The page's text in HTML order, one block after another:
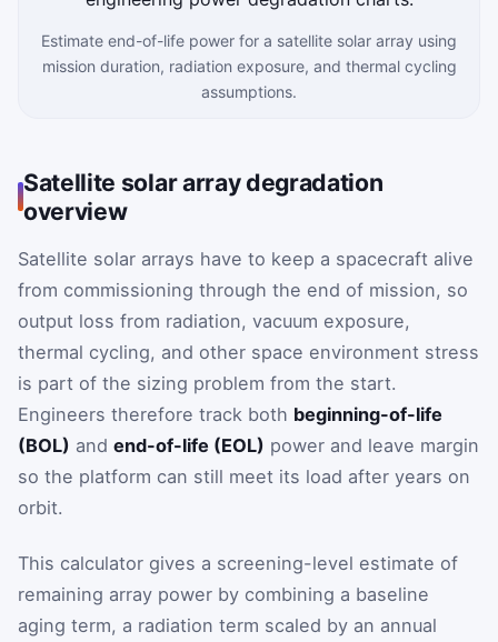
Estimate end-of-life power for a satellite solar array using
mission duration, radiation exposure, and thermal cycling
assumptions.
Satellite solar array degradation
overview
Satellite solar arrays have to keep a spacecraft alive
from commissioning through the end of mission, so
output loss from radiation, vacuum exposure,
thermal cycling, and other space environment stress
is part of the sizing problem from the start.
Engineers therefore track both beginning-of-life
(BOL) and end-of-life (EOL) power and leave margin
so the platform can still meet its load after years on
orbit.
This calculator gives a screening-level estimate of
remaining array power by combining a baseline
aging term, a radiation term scaled by an annual